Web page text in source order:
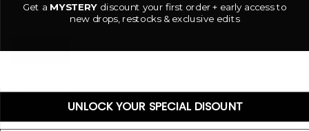
Georgia
GEORGIA
− +
Get aMYSTERY discount your first order + early access to
new drops, restocks & exclusive edits
UNLOCK YOUR SPECIAL DISOUNT